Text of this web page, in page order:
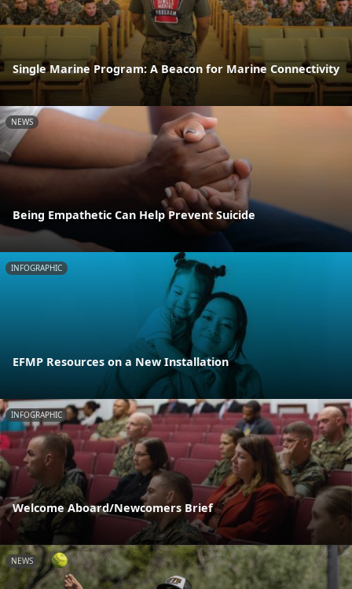
Single Marine Program: A Beacon for Marine Connectivity
NEWS
Being Empathetic Can Help Prevent Suicide
INFOGRAPHIC
EFMP Resources on a New Installation
INFOGRAPHIC
Welcome Aboard/Newcomers Brief
NEWS